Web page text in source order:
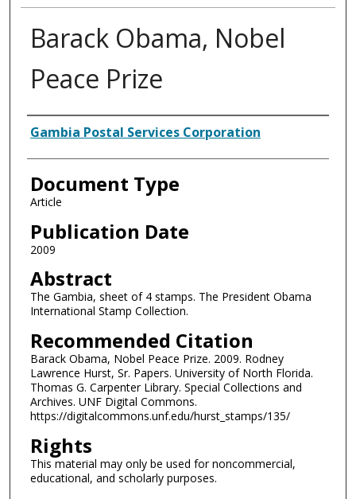
Barack Obama, Nobel
Peace Prize
Authors
Gambia Postal Services Corporation
Document Type
Article
Publication Date
2009
Abstract
The Gambia, sheet of 4 stamps. The President Obama
International Stamp Collection.
Recommended Citation
Barack Obama, Nobel Peace Prize. 2009. Rodney
Lawrence Hurst, Sr. Papers. University of North Florida.
Thomas G. Carpenter Library. Special Collections and
Archives. UNF Digital Commons.
https://digitalcommons.unf.edu/hurst_stamps/135/
Rights
This material may only be used for noncommercial,
educational, and scholarly purposes.